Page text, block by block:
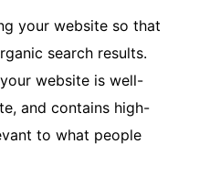
your website so that
search results.
website is well-
and contains high-
to what people